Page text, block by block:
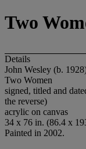
Two
Details
John Wesley (b.
Two Women
signed, titled and
the reverse)
acrylic on canvas
34 x 76 in. (86.4 x
Painted in 2002.